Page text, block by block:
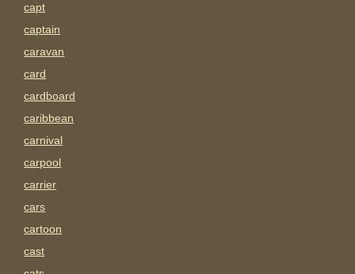
capt
captain
caravan
card
cardboard
caribbean
carnival
carpool
carrier
cars
cartoon
cast